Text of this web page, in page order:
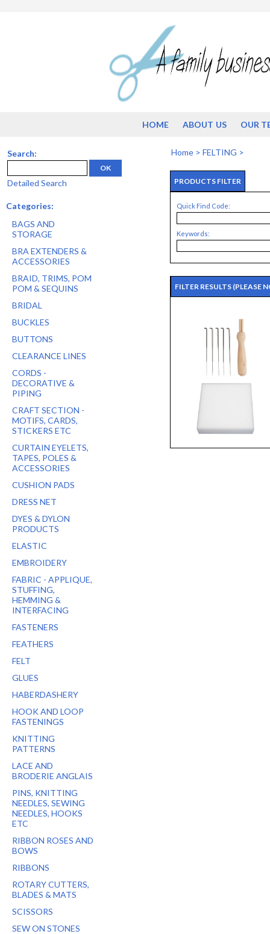
HOME ABOUT US OUR
Search:
OK
Detailed Search
Categories:
BAGS AND
STORAGE
BRA EXTENDERS &
ACCESSORIES
BRAID, TRIMS, POM
POM & SEQUINS
BRIDAL
BUCKLES
BUTTONS
CLEARANCE LINES
CORDS -
DECORATIVE &
PIPING
CRAFT SECTION -
MOTIFS, CARDS,
STICKERS ETC
CURTAIN EYELETS,
TAPES, POLES &
ACCESSORIES
CUSHION PADS
DRESS NET
DYES & DYLON
PRODUCTS
ELASTIC
EMBROIDERY
FABRIC - APPLIQUE,
STUFFING,
HEMMING &
INTERFACING
FASTENERS
FEATHERS
FELT
GLUES
HABERDASHERY
HOOK AND LOOP
FASTENINGS
KNITTING
PATTERNS
LACE AND
BRODERIE ANGLAIS
PINS, KNITTING
NEEDLES, SEWING
NEEDLES, HOOKS
ETC
RIBBON ROSES AND
BOWS
RIBBONS
ROTARY CUTTERS,
BLADES & MATS
SCISSORS
SEW ON STONES
Home > FELTING >
PRODUCTS FILTER
Quick Find Code:
Keywords:
FILTER RESULTS (PLEASE